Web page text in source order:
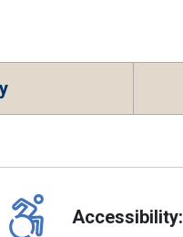
Accessibility: